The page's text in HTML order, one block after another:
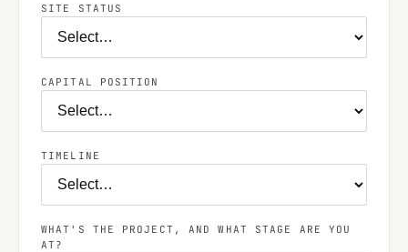
SITE STATUS
CAPITAL POSITION
TIMELINE
WHAT'S THE PROJECT, AND WHAT STAGE ARE YOU
AT?